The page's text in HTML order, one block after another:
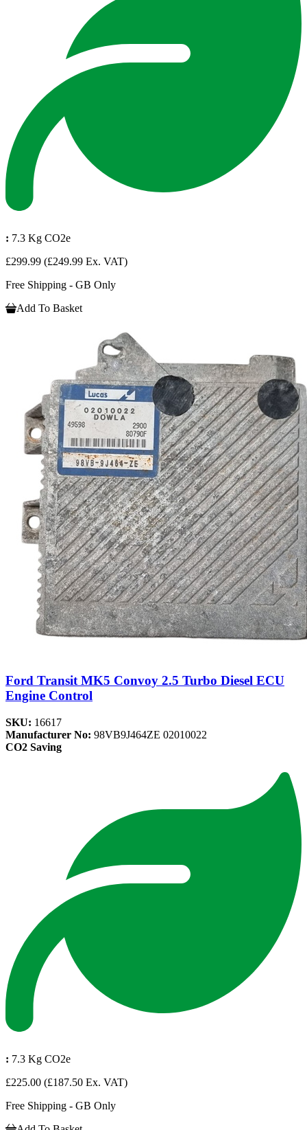
: 7.3 Kg CO2e
£299.99 (£249.99 Ex. VAT)
Free Shipping - GB Only
Add To Basket
Ford Transit MK5 Convoy 2.5 Turbo Diesel ECU
Engine Control
SKU: 16617
Manufacturer No: 98VB9J464ZE 02010022
CO2 Saving
: 7.3 Kg CO2e
£225.00 (£187.50 Ex. VAT)
Free Shipping - GB Only